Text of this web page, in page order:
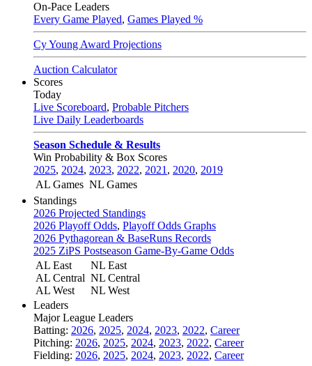
On-Pace Leaders
Every Game Played, Games Played %
Cy Young Award Projections
Auction Calculator
Scores
Today
Live Scoreboard, Probable Pitchers
Live Daily Leaderboards
Season Schedule & Results
Win Probability & Box Scores
2025, 2024, 2023, 2022, 2021 , 2020, 2019
AL Games NL Games
Standings
2026 Projected Standings
2026 Playoff Odds, Playoff Odds Graphs
2026 Pythagorean & BaseRuns Records
2025 ZiPS Postseason Game-By-Game Odds
AL East
AL Central
AL West
NL East
NL Central
NL West
Leaders
Major League Leaders
Batting: 2026, 2025, 2024, 2023, 2022, Career
Pitching: 2026, 2025, 2024, 2023, 2022, Career
Fielding: 2026, 2025, 2024, 2023, 2022, Career